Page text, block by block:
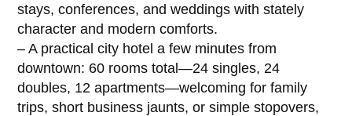
stays, conferences, and weddings with stately
character and modern comforts.
– A practical city hotel a few minutes from
downtown: 60 rooms total—24 singles, 24
doubles, 12 apartments—welcoming for family
trips, short business jaunts, or simple stopovers,